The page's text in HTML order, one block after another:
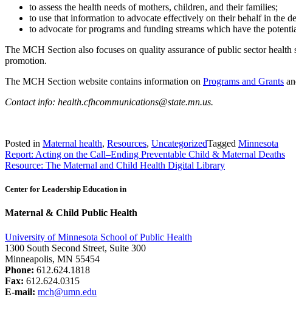
to assess the health needs of mothers, children, and their families;
to use that information to advocate effectively on their behalf in the
to advocate for programs and funding streams which have the
The MCH Section also focuses on quality assurance of public sector
promotion.
The MCH Section website contains information on Programs and Grants
Contact info: health.cfhcommunications@state.mn.us.
Posted in Maternal health, Resources, UncategorizedTagged Minnesota
Post
navigation
Report: Acting on the Call–Ending Preventable Child & Maternal Deaths
Resource: The Maternal and Child Health Digital Library
Center for Leadership Education in
Maternal & Child Public Health
University of Minnesota School of Public Health
1300 South Second Street, Suite 300
Minneapolis, MN 55454
Phone: 612.624.1818
Fax: 612.624.0315
E-mail: mch@umn.edu